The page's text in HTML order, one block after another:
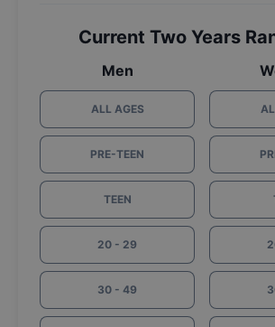
Current Two Years
Men
ALL AGES
PRE-TEEN
TEEN
20 - 29
30 - 49